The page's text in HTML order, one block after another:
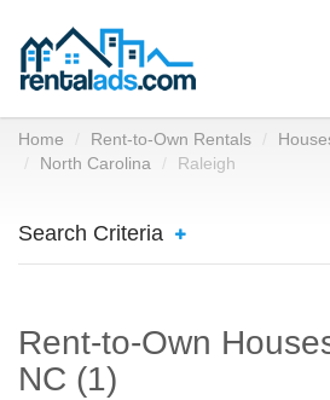
Home Rent-to-Own Rentals
North Carolina
Raleigh
Search Criteria
Rent-to-Own
NC (1)